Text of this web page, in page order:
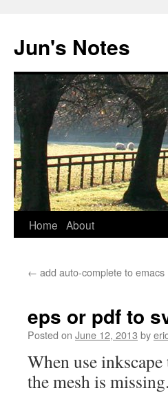
content
Jun's Notes
Home About
← add auto-complete to emacs
eps or pdf to
Posted on June 12, 2013 by
When use
the mesh is missing.